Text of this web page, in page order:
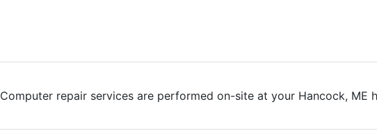
Computer repair services are performed on-site at your Hancock, ME